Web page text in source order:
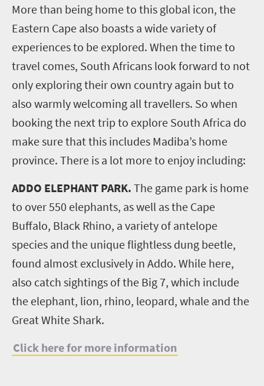
More than being home to this global icon, the
Eastern Cape also boasts a wide variety of
experiences to be explored. When the time to
travel comes, South Africans look forward to not
only exploring their own country again but to
also warmly welcoming all travellers. So when
booking the next trip to explore South Africa do
make sure that this includes Madiba’s home
province. There is a lot more to enjoy including:
ADDO ELEPHANT PARK. The game park is home
to over 550 elephants, as well as the Cape
Buffalo, Black Rhino, a variety of antelope
species and the unique flightless dung beetle,
found almost exclusively in Addo. While here,
also catch sightings of the Big 7, which include
the elephant, lion, rhino, leopard, whale and the
Great White Shark.
Click here for more information